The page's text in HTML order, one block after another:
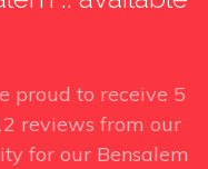
proud to receive 5
reviews from our
for our Bensalem